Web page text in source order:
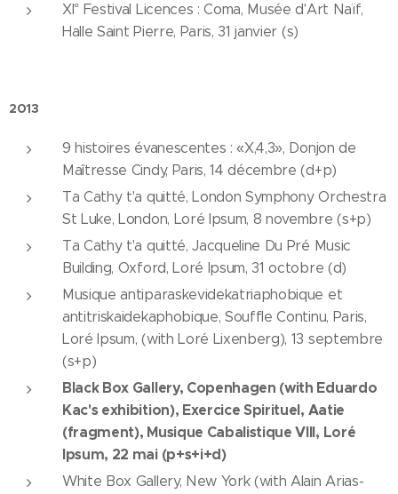
XI° Festival Licences : Coma, Musée d'Art Naïf,
Halle Saint Pierre, Paris, 31 janvier (s)
2013
9 histoires évanescentes : «X,4,3», Donjon de
Maîtresse Cindy, Paris, 14 décembre (d+p)
Ta Cathy t'a quitté, London Symphony Orchestra
St Luke, London, Loré Ipsum, 8 novembre (s+p)
Ta Cathy t'a quitté, Jacqueline Du Pré Music
Building, Oxford, Loré Ipsum, 31 octobre (d)
Musique antiparaskevidekatriaphobique et
antitriskaidekaphobique, Souffle Continu, Paris,
Loré Ipsum, (with Loré Lixenberg), 13 septembre
(s+p)
Black Box Gallery, Copenhagen (with Eduardo
Kac's exhibition), Exercice Spirituel, Aatie
(fragment), Musique Cabalistique VIII, Loré
Ipsum, 22 mai (p+s+i+d)
White Box Gallery, New York (with Alain Arias-